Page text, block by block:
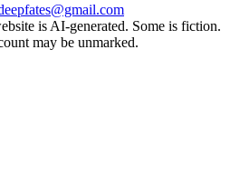
is AI-generated. Some is fiction.
may be unmarked.